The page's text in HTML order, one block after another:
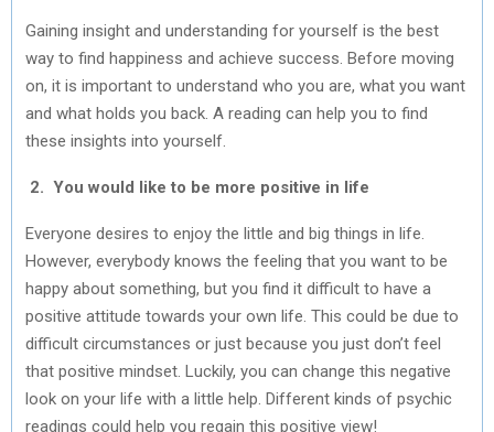
Gaining insight and understanding for yourself is the best
way to find happiness and achieve success. Before moving
on, it is important to understand who you are, what you want
and what holds you back. A reading can help you to find
these insights into yourself.
2. You would like to be more positive in life
Everyone desires to enjoy the little and big things in life.
However, everybody knows the feeling that you want to be
happy about something, but you find it difficult to have a
positive attitude towards your own life. This could be due to
difficult circumstances or just because you just don’t feel
that positive mindset. Luckily, you can change this negative
look on your life with a little help. Different kinds of psychic
readings could help you regain this positive view!